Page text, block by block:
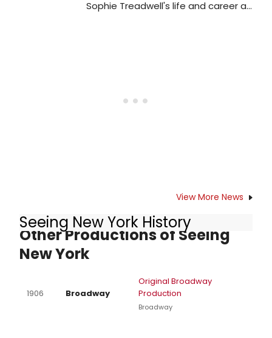
office at(607) 547-2255 or online at
Sophie Treadwell's life and career as
View More News
Seeing New York History
Other Productions of Seeing
New York
1906 Broadway
Original Broadway
Production
Broadway